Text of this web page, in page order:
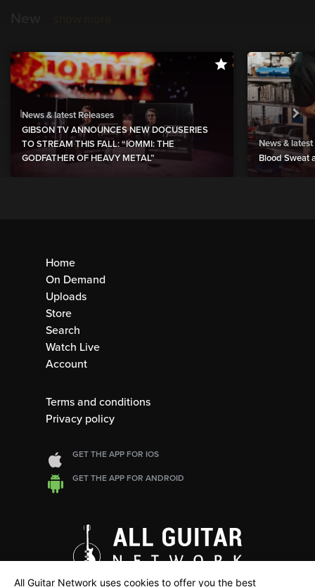
News & latest Releases
GIBSON TV ANNOUNCES NEW DOCUSERIES
TO STREAM THIS FALL: “IOMMI: THE
GODFATHER OF HEAVY METAL”
News & latest
Blood Sweat
Home
On Demand
Uploads
Store
Search
Watch Live
Account
Terms and conditions
Privacy policy
GET THE APP FOR IOS
GET THE APP FOR ANDROID
All Guitar Network uses cookies to offer you the best